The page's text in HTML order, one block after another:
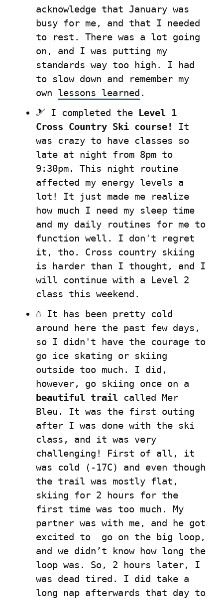
acknowledge that January was
busy for me, and that I needed
to rest. There was a lot going
on, and I was putting my
standards way too high. I had
to slow down and remember my
own lessons learned .
🎿 I completed the Level 1
Cross Country Ski course!
It
was crazy to have classes so
late at night from 8pm to
9:30pm. This night routine
affected my energy levels a
lot! It just made me realize
how much I need my sleep time
and my daily routines for me to
function well. I don't regret
it, tho. Cross country skiing
is harder than I thought, and I
will continue with a Level 2
class this weekend.
☃️ It has been pretty cold
around here the past few days,
so I didn't have the courage to
go ice skating or skiing
outside too much. I did,
beautiful trail called Mer
Bleu. It was the first outing
after I was done with the ski
class, and it was very
challenging! First of all, it
was cold (-17C) and even though
the trail was mostly flat,
skiing for 2 hours for the
first time was too much. My
partner was with me, and he got
excited to  go on the big loop,
and we didn’t know how long the
loop was. So, 2 hours later, I
was dead tired. I did take a
long nap afterwards that day to